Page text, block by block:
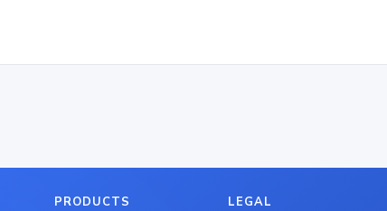
PRODUCTS LEGAL